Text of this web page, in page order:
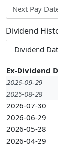
Next Pay
Dividend
Dividend
Ex-Dividend
2026-09-29
2026-08-28
2026-07-30
2026-06-29
2026-05-28
2026-04-29